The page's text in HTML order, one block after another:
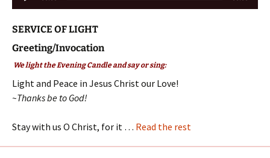
SERVICE OF LIGHT
Greeting/Invocation
We light the Evening Candle and say or sing:
Light and Peace in Jesus Christ our Love!
~Thanks be to God!
Stay with us O Christ, for it … Read the rest